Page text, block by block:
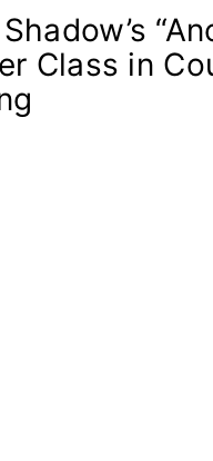
Class in